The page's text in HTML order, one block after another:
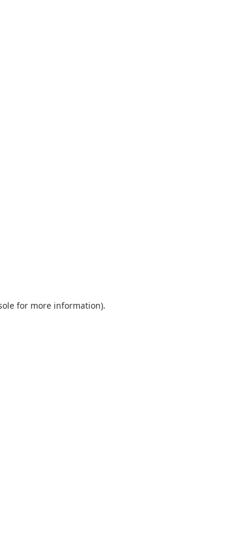
for more information).